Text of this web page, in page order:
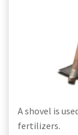
A shovel is
fertilizers.